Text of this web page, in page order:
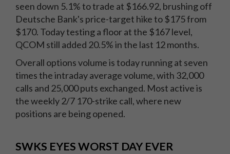
seen down 5.1% to trade at $166.92, brushing off
Deutsche Bank's price-target hike to $175 from
$170. Today testing a floor at the $167 level,
QCOM still added 20.5% in the last 12 months.
Overall options volume is today running at seven
times the intraday average volume, with 32,000
calls and 25,000 puts exchanged. Most active is
the weekly 2/7 170-strike call, where new
positions are being opened.
SWKS EYES WORST DAY EVER